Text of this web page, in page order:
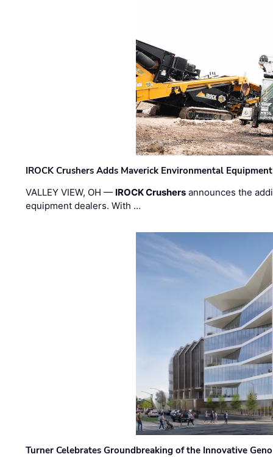
IROCK Crushers Adds Maverick Environmental
VALLEY VIEW, OH — IROCK Crushers announces the
equipment dealers. With …
Turner Celebrates Groundbreaking of the Innovative